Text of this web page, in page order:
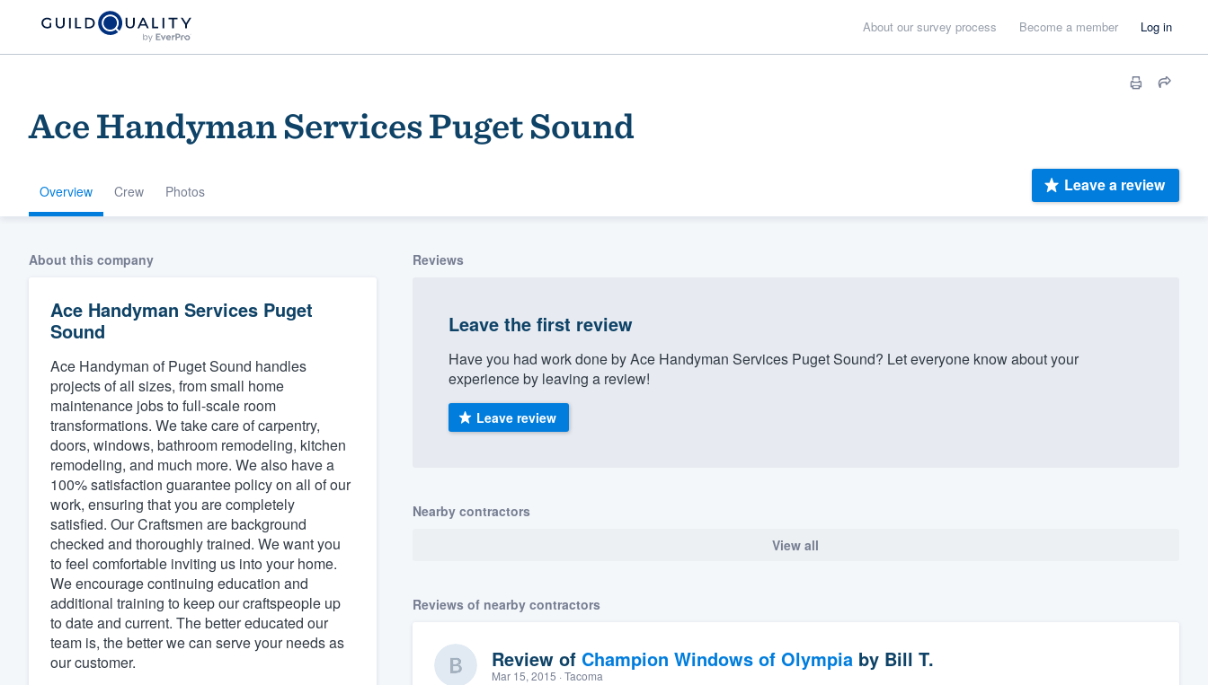
About our survey process Become a member Log in
Ace Handyman Services Puget Sound
Overview Crew Photos Leave a review
About this company
Ace Handyman Services Puget
Sound
Ace Handyman of Puget Sound handles
projects of all sizes, from small home
maintenance jobs to full-scale room
transformations. We take care of carpentry,
doors, windows, bathroom remodeling, kitchen
remodeling, and much more. We also have a
100% satisfaction guarantee policy on all of our
work, ensuring that you are completely
satisfied. Our Craftsmen are background
checked and thoroughly trained. We want you
to feel comfortable inviting us into your home.
We encourage continuing education and
additional training to keep our craftspeople up
to date and current. The better educated our
team is, the better we can serve your needs as
our customer.
Reviews
Leave the first review
Have you had work done by Ace Handyman Services Puget Sound? Let everyone know about your
experience by leaving a review!
Leave review
Nearby contractors
View all
Reviews of nearby contractors
Review of Champion Windows of Olympiaby Bill T.
Mar 15, 2015 · Tacoma
Welcome to our
community of quality
Get started
Fill out this form, or call us at
(888) 355-9223.
We'll answer your questions, show you a demo,
and get you started.
Pricing
Our flat-rate pricing gives you the ability to
survey who you want, when you want, without
having to worry about overages.